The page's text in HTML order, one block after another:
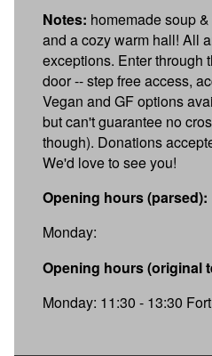
Notes: homemade soup
and a cozy warm hall! All
exceptions. Enter through
door -- step free access,
Vegan and GF options
but can't guarantee no
though). Donations
We'd love to see you!
Opening hours (parsed):
Monday:
Opening hours (original
Monday: 11:30 - 13:30